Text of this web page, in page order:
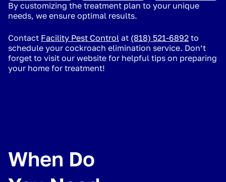
By customizing the treatment plan to your unique
needs, we ensure optimal results.
Contact Facility Pest Control at (818) 521-6892 to
schedule your cockroach elimination service. Don’t
forget to visit our website for helpful tips on preparing
your home for treatment!
When Do